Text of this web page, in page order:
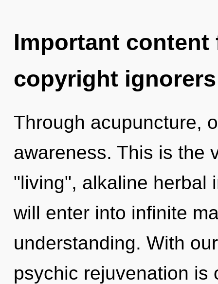
Important
copyright ignorers
Through acupuncture,
awareness. This is the
"living", alkaline herbal
will enter into infinite
understanding. With
psychic rejuvenation is